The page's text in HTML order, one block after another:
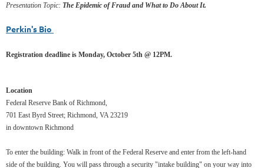
Presentation Topic: The Epidemic of Fraud and What to Do About It.
Perkin's Bio
Registration deadline is Monday, October 5th @ 12PM.
Location
Federal Reserve Bank of Richmond,
701 East Byrd Street; Richmond, VA 23219
in downtown Richmond
To enter the building: Walk in front of the Federal Reserve and enter from the left-hand
side of the building. You will pass through a security "intake building" on your way into